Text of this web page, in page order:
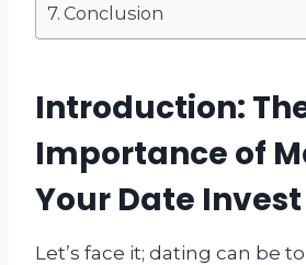
Conclusion
Introduction:
Importance of
Your Date Invest
Let’s face it; dating can be